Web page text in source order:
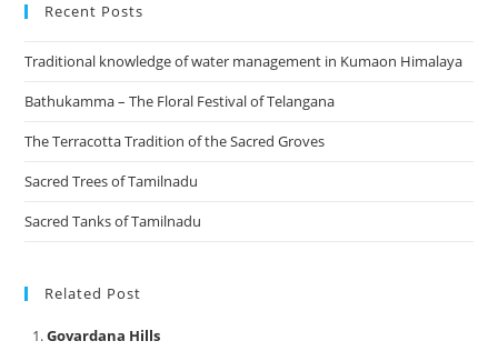
Recent Posts
Traditional knowledge of water management in Kumaon Himalaya
Bathukamma – The Floral Festival of Telangana
The Terracotta Tradition of the Sacred Groves
Sacred Trees of Tamilnadu
Sacred Tanks of Tamilnadu
Related Post
Govardana Hills